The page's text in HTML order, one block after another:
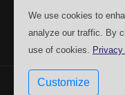
Copyrights © 2009-
We use cookies to
analyze our traffic. By
use of cookies.
Customize